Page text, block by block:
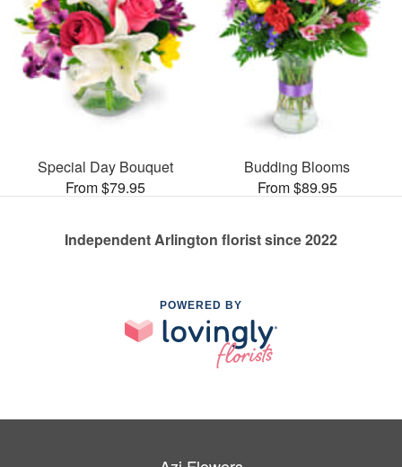
Special Day Bouquet
From $79.95
Budding Blooms
From $89.95
Independent Arlington florist since 2022
POWERED BY